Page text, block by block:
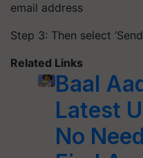
email address
Step 3: Then select
Related Links
Baal
Latest
No